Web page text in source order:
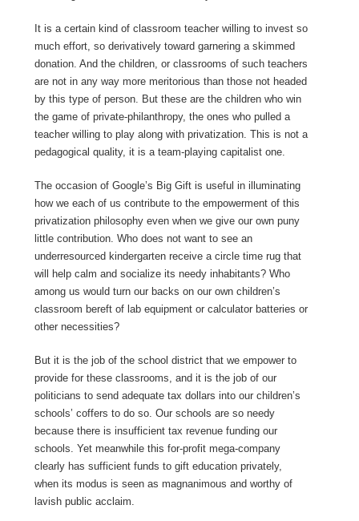
It is a certain kind of classroom teacher willing to invest so
much effort, so derivatively toward garnering a skimmed
donation. And the children, or classrooms of such teachers
are not in any way more meritorious than those not headed
by this type of person. But these are the children who win
the game of private-philanthropy, the ones who pulled a
teacher willing to play along with privatization. This is not a
pedagogical quality, it is a team-playing capitalist one.
The occasion of Google’s Big Gift is useful in illuminating
how we each of us contribute to the empowerment of this
privatization philosophy even when we give our own puny
little contribution. Who does not want to see an
underresourced kindergarten receive a circle time rug that
will help calm and socialize its needy inhabitants? Who
among us would turn our backs on our own children’s
classroom bereft of lab equipment or calculator batteries or
other necessities?
But it is the job of the school district that we empower to
provide for these classrooms, and it is the job of our
politicians to send adequate tax dollars into our children’s
schools’ coffers to do so. Our schools are so needy
because there is insufficient tax revenue funding our
schools. Yet meanwhile this for-profit mega-company
clearly has sufficient funds to gift education privately,
when its modus is seen as magnanimous and worthy of
lavish public acclaim.